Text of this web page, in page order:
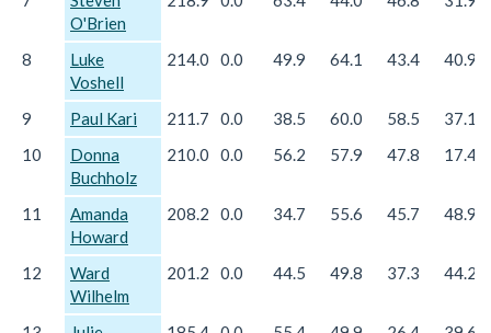
O'Brien
8
Luke
Voshell
214.0 0.0 49.9 64.1 43.4 40.9
9 Paul Kari 211.7 0.0 38.5 60.0 58.5
37.1
10
Donna
Buchholz
210.0 0.0 56.2 57.9 47.8 17.4
11
Amanda
Howard
208.2 0.0 34.7 55.6 45.7 48.9
12
Ward
Wilhelm
201.2 0.0 44.5 49.8 37.3 44.2